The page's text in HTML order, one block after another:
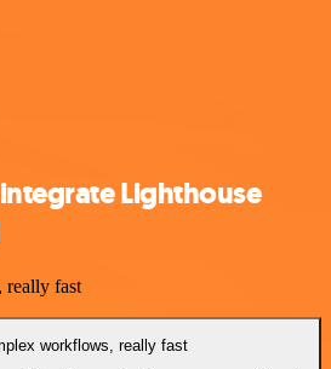
Lighthouse
fast
workflows, really fast